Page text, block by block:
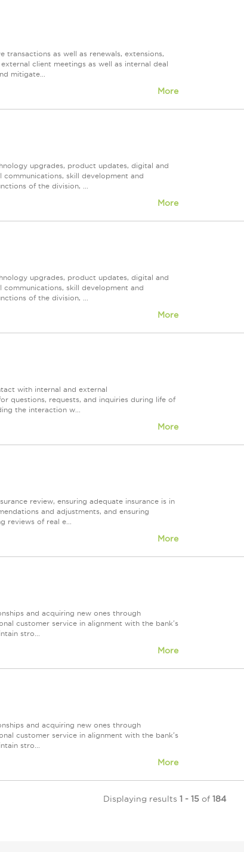
as well as renewals, extensions,
client meetings as well as internal deal
mitigate...
More
upgrades, product updates, digital and
skill development and
of the division, ...
More
upgrades, product updates, digital and
skill development and
of the division, ...
More
with internal and external
questions, requests, and inquiries during life of
the interaction w...
More
review, ensuring adequate insurance is in
and adjustments, and ensuring
of real e...
More
and acquiring new ones through
customer service in alignment with the bank's
stro...
More
and acquiring new ones through
customer service in alignment with the bank's
stro...
More
Displaying results 1 - 15 of 184